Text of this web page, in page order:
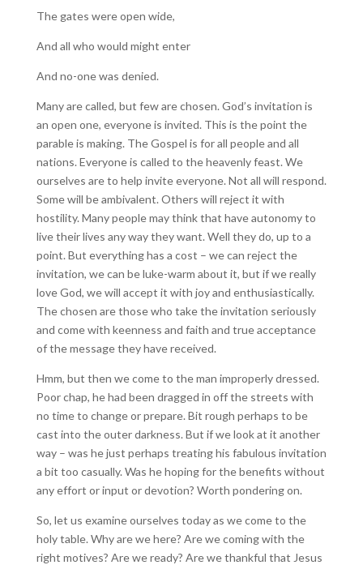
The gates were open wide,
And all who would might enter
And no-one was denied.
Many are called, but few are chosen. God’s invitation is
an open one, everyone is invited. This is the point the
parable is making. The Gospel is for all people and all
nations. Everyone is called to the heavenly feast. We
ourselves are to help invite everyone. Not all will respond.
Some will be ambivalent. Others will reject it with
hostility. Many people may think that have autonomy to
live their lives any way they want. Well they do, up to a
point. But everything has a cost – we can reject the
invitation, we can be luke-warm about it, but if we really
love God, we will accept it with joy and enthusiastically.
The chosen are those who take the invitation seriously
and come with keenness and faith and true acceptance
of the message they have received.
Hmm, but then we come to the man improperly dressed.
Poor chap, he had been dragged in off the streets with
no time to change or prepare. Bit rough perhaps to be
cast into the outer darkness. But if we look at it another
way – was he just perhaps treating his fabulous invitation
a bit too casually. Was he hoping for the benefits without
any effort or input or devotion? Worth pondering on.
So, let us examine ourselves today as we come to the
holy table. Why are we here? Are we coming with the
right motives? Are we ready? Are we thankful that Jesus